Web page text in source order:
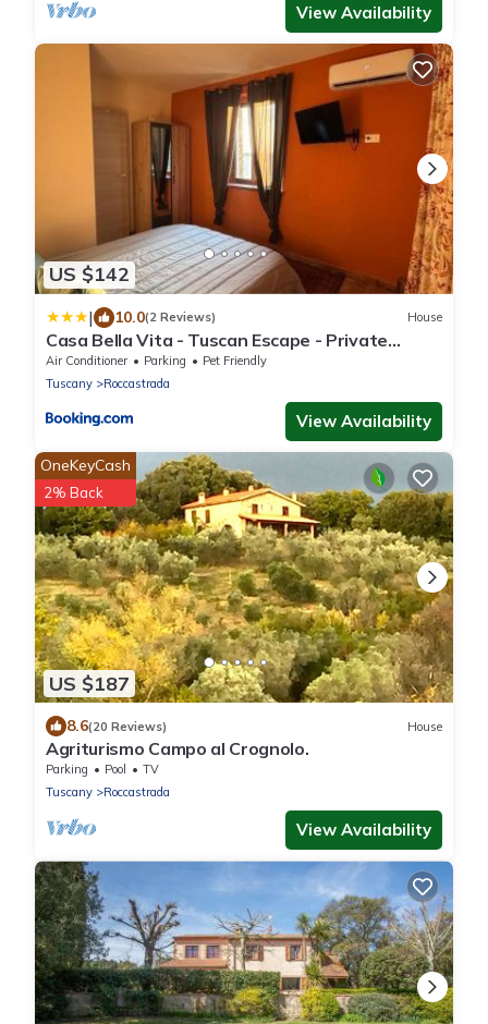
View Availability
US $142
| 10.0(2 Reviews) House
Casa Bella Vita - Tuscan Escape - Private
Terrace
Air Conditioner Parking
Pet Friendly
Tuscany
Roccastrada
View Availability
US $187
OneKeyCash
2% Back
8.6(20 Reviews) House
Agriturismo Campo al Crognolo.
Parking Pool
TV
Tuscany
Roccastrada
View Availability